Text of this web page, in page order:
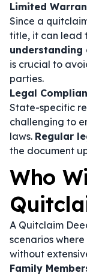
Limited
Since a
title, it can lead
is crucial to
parties.
Legal
State-specific
challenging to
laws. Regular
the document
Who
A Quitclaim
scenarios
without
Family